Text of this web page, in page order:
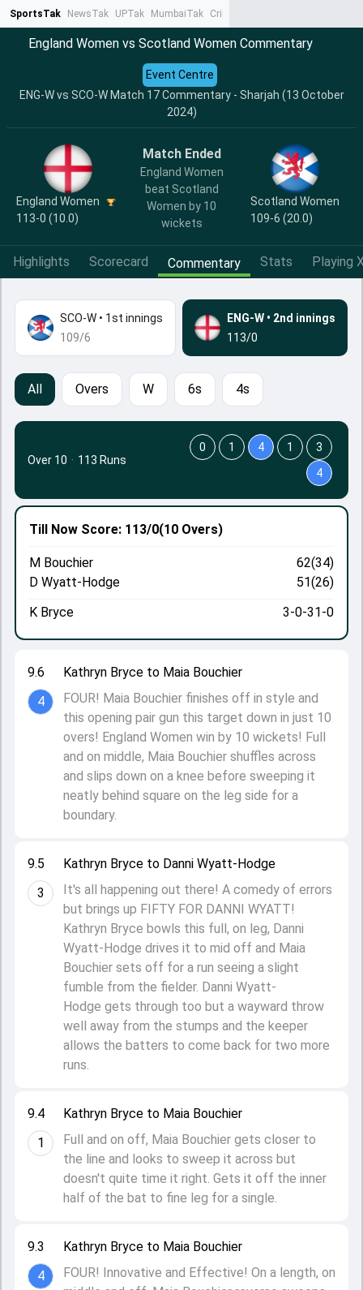
SportsTak NewsTak UPTak MumbaiTak CrimeTak
England Women vs Scotland Women Commentary
ENG-W vs SCO-W Match 17 Commentary - Sharjah (13 October
2024)
Event Centre
England Women
113-0 (10.0)
Match Ended
England Women
beat Scotland
Women by 10
wickets
Scotland Women
109-6 (20.0)
Highlights Scorecard Commentary Stats Playing
SCO-W • 1st innings
109/6
ENG-W • 2nd innings
113/0
All Overs W 6s 4s
9.3
4
Kathryn Bryce to Maia Bouchier
FOUR! Innovative and Effective! On a length, on
9.4
1
Kathryn Bryce to Maia Bouchier
Full and on off, Maia Bouchier gets closer to
the line and looks to sweep it across but
doesn't quite time it right. Gets it off the inner
half of the bat to fine leg for a single.
9.5
3
Kathryn Bryce to Danni Wyatt-Hodge
It's all happening out there! A comedy of errors
but brings up FIFTY FOR DANNI WYATT!
Kathryn Bryce bowls this full, on leg, Danni
Wyatt-Hodge drives it to mid off and Maia
Bouchier sets off for a run seeing a slight
fumble from the fielder. Danni Wyatt-
Hodge gets through too but a wayward throw
well away from the stumps and the keeper
allows the batters to come back for two more
runs.
9.6
4
Kathryn Bryce to Maia Bouchier
FOUR! Maia Bouchier finishes off in style and
this opening pair gun this target down in just 10
overs! England Women win by 10 wickets! Full
and on middle, Maia Bouchier shuffles across
and slips down on a knee before sweeping it
neatly behind square on the leg side for a
boundary.
Till Now Score: 113/0(10 Overs)
M Bouchier
62(34)
D Wyatt-Hodge
51(26)
K Bryce
3-0-31-0
Over 10 · 113 Runs
0 1 4 1
3
4